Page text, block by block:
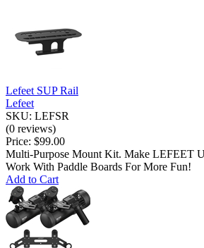
Lefeet SUP Rail
Lefeet
SKU: LEFSR
(0 reviews)
Price: $99.00
Multi-Purpose Mount Kit. Make LEFEET
Work With Paddle Boards For More Fun!
Add to Cart